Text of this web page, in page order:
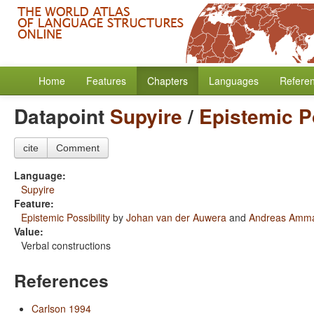
Home Features Chapters Languages
Datapoint Supyire/ Epistemic
cite Comment
Language:
Supyire
Feature:
Epistemic Possibility by Johan van der Auwera and Andreas
Value:
Verbal constructions
References
Carlson 1994